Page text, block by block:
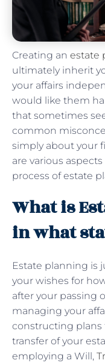
Creating an estate
ultimately inherit
your affairs
would like them
that sometimes
common
simply about your
are various
process of estate
What is
in what
Estate planning is
your wishes for
after your passing
managing your
constructing plans
transfer of your
employing a Will,